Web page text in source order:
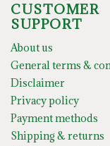
CUSTOMER
SUPPORT
About us
General terms &
Disclaimer
Privacy policy
Payment methods
Shipping & returns